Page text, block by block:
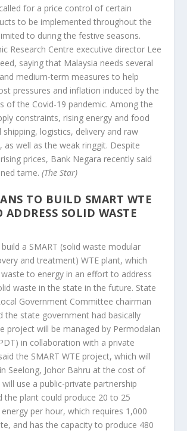
for a price control of certain
to be implemented throughout the
to during the festive seasons.
Research Centre executive director Lee
saying that Malaysia needs several
medium-term measures to help
pressures and inflation induced by the
of the Covid-19 pandemic. Among the
constraints, rising energy and food
shipping, logistics, delivery and raw
as well as the weak ringgit. Despite
prices, Bank Negara recently said
tame.(The Star)
TO BUILD SMART WTE
ADDRESS SOLID WASTE
a SMART (solid waste modular
and treatment) WTE plant, which
to energy in an effort to address
waste in the state in the future. State
Government Committee chairman
the state government had basically
project will be managed by Permodalan
in collaboration with a private
the SMART WTE project, which will
Seelong, Johor Bahru at the cost of
use a public-private partnership
the plant could produce 20 to 25
per hour, which requires 1,000
and has the capacity to produce 480